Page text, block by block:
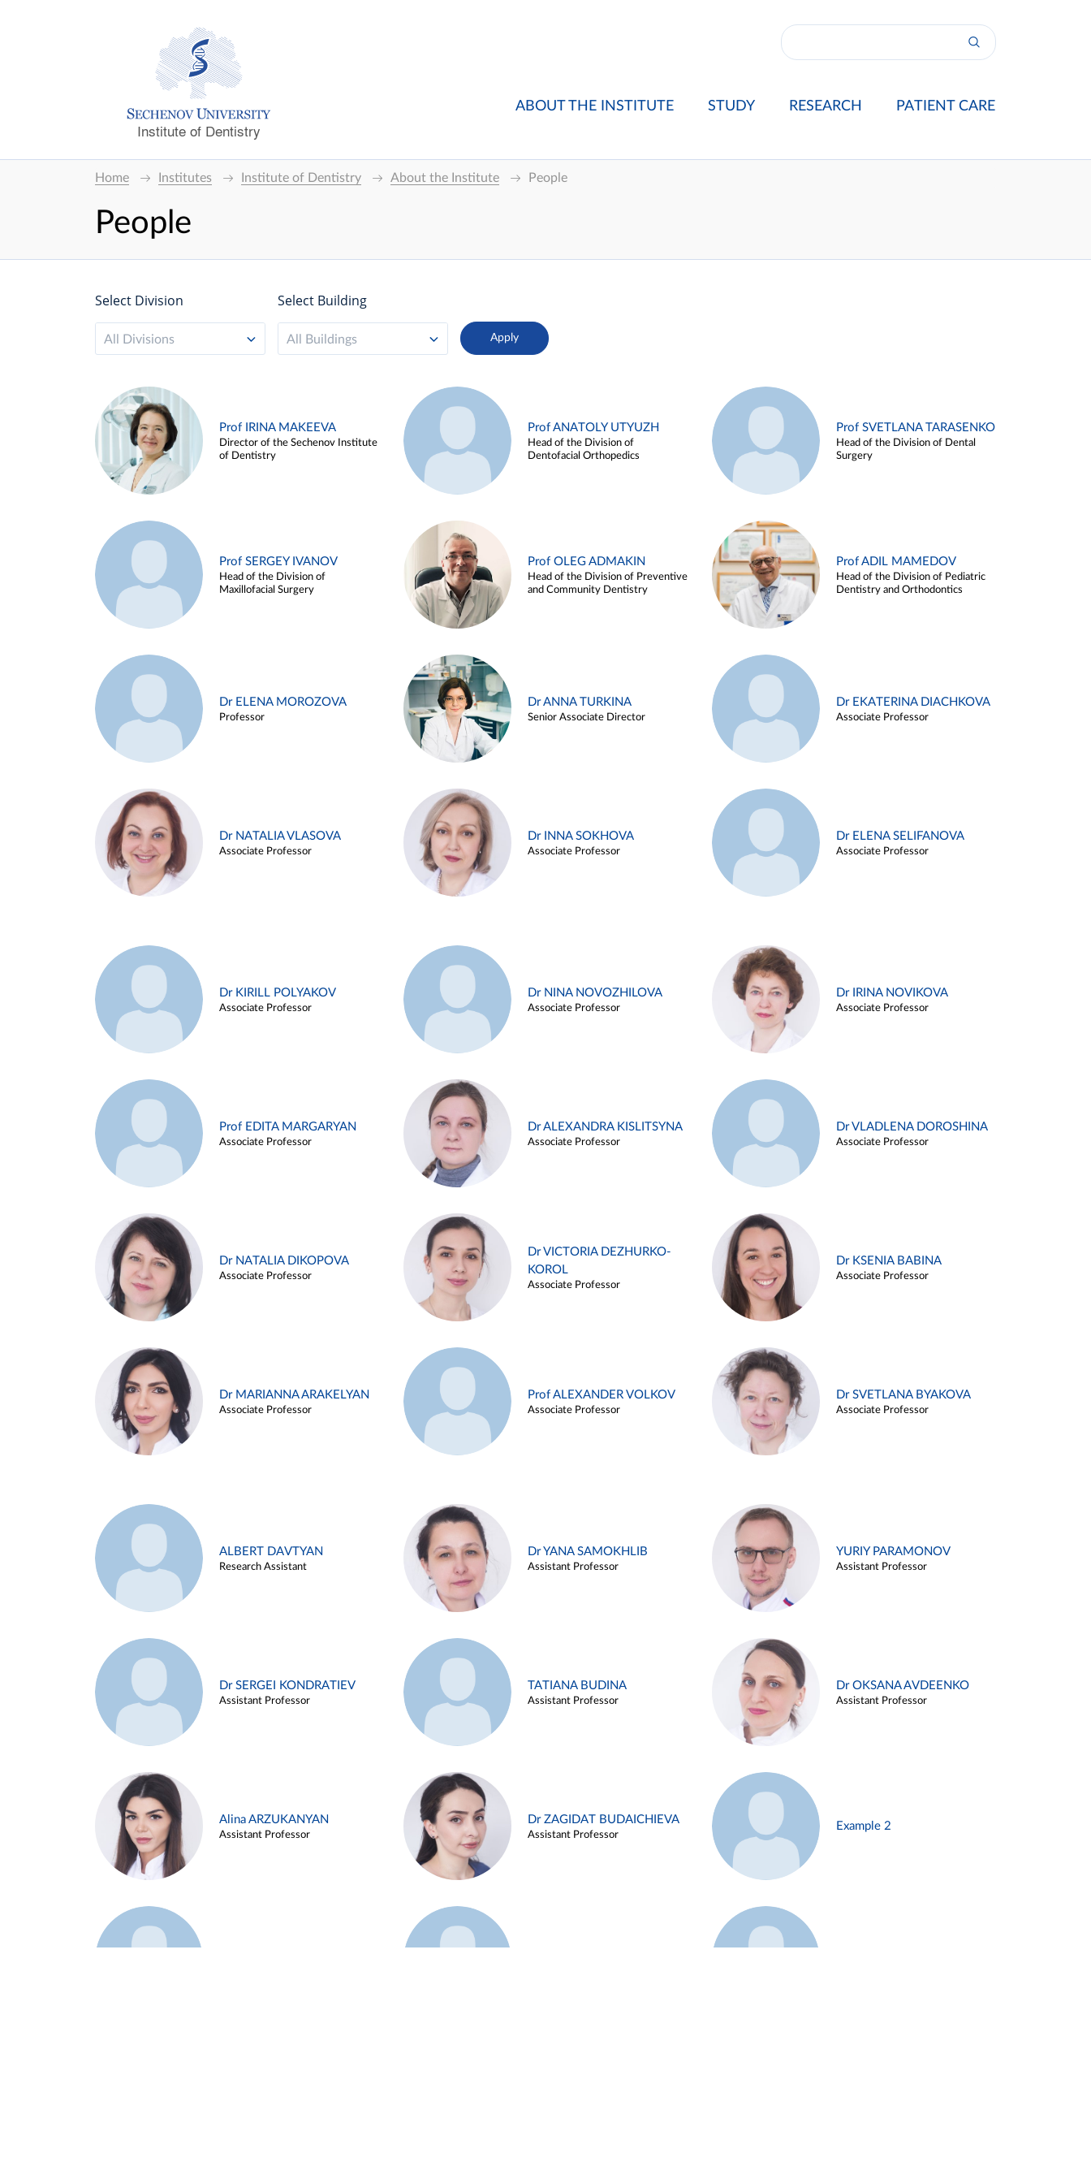
Institute of Dentistry
ABOUT THE INSTITUTE STUDY RESEARCH PATIENT CARE
Home Institutes Institute of Dentistry About the Institute People
People
Select Division
All Divisions
Select Building
All Buildings
Prof IRINA MAKEEVA
Director of the Sechenov Institute
of Dentistry
Prof ANATOLY UTYUZH
Head of the Division of
Dentofacial Orthopedics
Prof SVETLANA TARASENKO
Head of the Division of Dental
Surgery
Prof SERGEY IVANOV
Head of the Division of
Maxillofacial Surgery
Prof OLEG ADMAKIN
Head of the Division of Preventive
and Community Dentistry
Prof ADIL MAMEDOV
Head of the Division of Pediatric
Dentistry and Orthodontics
Dr ELENA MOROZOVA
Professor
Dr ANNA TURKINA
Senior Associate Director
Dr EKATERINA DIACHKOVA
Associate Professor
Dr NATALIA VLASOVA
Associate Professor
Dr INNA SOKHOVA
Associate Professor
Dr ELENA SELIFANOVA
Associate Professor
Dr KIRILL POLYAKOV
Associate Professor
Dr NINA NOVOZHILOVA
Associate Professor
Dr IRINA NOVIKOVA
Associate Professor
Prof EDITA MARGARYAN
Associate Professor
Dr ALEXANDRA KISLITSYNA
Associate Professor
Dr VLADLENA DOROSHINA
Associate Professor
Dr NATALIA DIKOPOVA
Associate Professor
Dr VICTORIA DEZHURKO-
KOROL
Associate Professor
Dr KSENIA BABINA
Associate Professor
Dr MARIANNA ARAKELYAN
Associate Professor
Prof ALEXANDER VOLKOV
Associate Professor
Dr SVETLANA BYAKOVA
Associate Professor
ALBERT DAVTYAN
Research Assistant
Dr YANA SAMOKHLIB
Assistant Professor
YURIY PARAMONOV
Assistant Professor
Dr SERGEI KONDRATIEV
Assistant Professor
TATIANA BUDINA
Assistant Professor
Dr OKSANA AVDEENKO
Assistant Professor
Alina ARZUKANYAN
Assistant Professor
Dr ZAGIDAT BUDAICHIEVA
Assistant Professor
Example 2